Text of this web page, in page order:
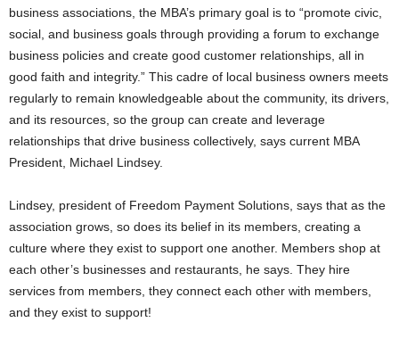
business associations, the MBA’s primary goal is to “promote civic,
social, and business goals through providing a forum to exchange
business policies and create good customer relationships, all in
good faith and integrity.” This cadre of local business owners meets
regularly to remain knowledgeable about the community, its drivers,
and its resources, so the group can create and leverage
relationships that drive business collectively, says current MBA
President, Michael Lindsey.
Lindsey, president of Freedom Payment Solutions, says that as the
association grows, so does its belief in its members, creating a
culture where they exist to support one another. Members shop at
each other’s businesses and restaurants, he says. They hire
services from members, they connect each other with members,
and they exist to support!